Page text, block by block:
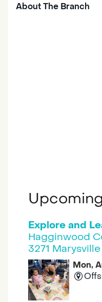
About The Branch
Explore and
Hagginwood
3271
Mon,